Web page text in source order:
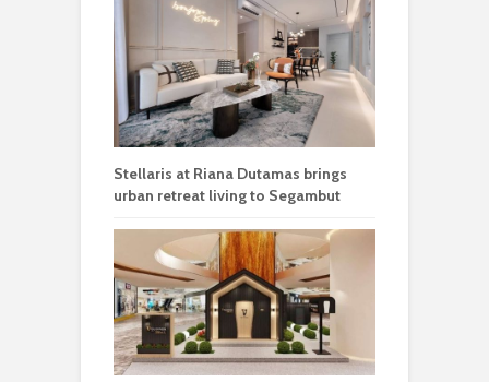
Stellaris at Riana Dutamas brings
urban retreat living to Segambut